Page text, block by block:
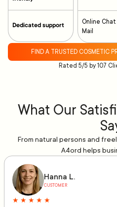
Dedicated support
Online Chat
Mail
FIND A TRUSTED COSMETIC
Rated 5/5 by 107
What Our
From natural persons and
A4ord helps
Hanna L.
CUSTOMER
★ ★ ★ ★ ★